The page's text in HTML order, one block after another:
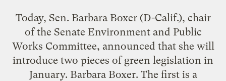
Today, Sen. Barbara Boxer (D-Calif.), chair
of the Senate Environment and Public
Works Committee, announced that she will
introduce two pieces of green legislation in
January. Barbara Boxer. The first is a